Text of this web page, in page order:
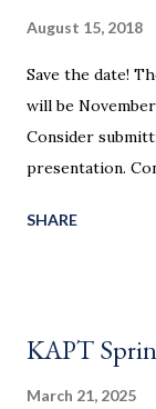
Waves and
Slam! An hour
take to your
Morehead State
August 15, 2018
Save the date!
will be
Consider
presentation.
SHARE
KAPT
March 21, 2025